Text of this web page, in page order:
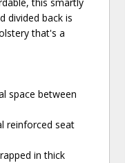
divided back is
that's a
space between
reinforced seat
in thick